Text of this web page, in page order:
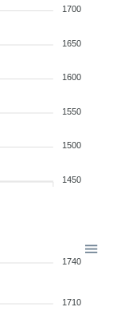
1700
1650
1600
1550
1500
1450
1740
1710